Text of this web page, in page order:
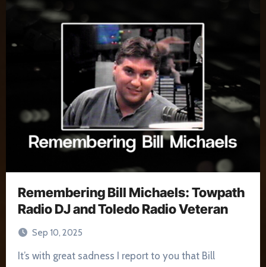
Remembering Bill Michaels: Towpath
Radio DJ and Toledo Radio Veteran
Sep 10, 2025